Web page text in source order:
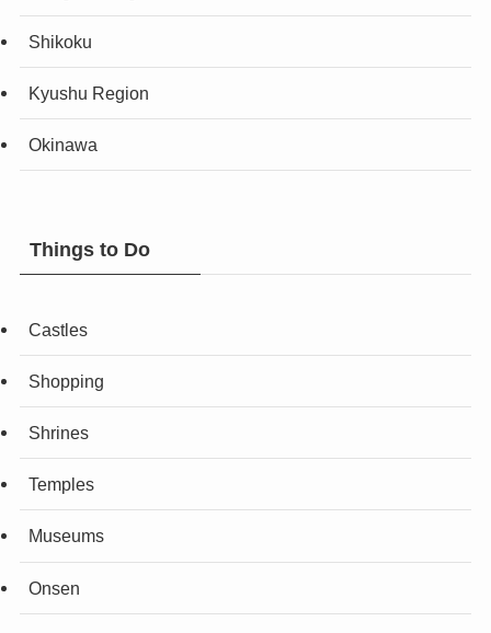
Shikoku
Kyushu Region
Okinawa
Things to Do
Castles
Shopping
Shrines
Temples
Museums
Onsen